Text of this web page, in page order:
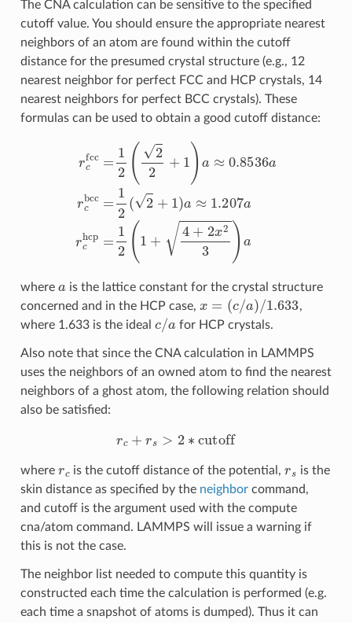
The CNA calculation can be sensitive to the specified
cutoff value. You should ensure the appropriate nearest
neighbors of an atom are found within the cutoff
distance for the presumed crystal structure (e.g., 12
nearest neighbor for perfect FCC and HCP crystals, 14
nearest neighbors for perfect BCC crystals). These
formulas can be used to obtain a good cutoff distance:
0.8536 cbcc
where
is the lattice constant for the crystal structure
concerned and in the HCP case,
/a / 1.633
,
where 1.633 is the ideal
/a for HCP crystals.
Also note that since the CNA calculation in LAMMPS
uses the neighbors of an owned atom to find the nearest
neighbors of a ghost atom, the following relation should
also be satisfied:
c > ∗ cutoff
where is the cutoff distance of the potential,
is the
skin distance as specified by the neighborcommand,
and cutoff is the argument used with the compute
cna/atom command. LAMMPS will issue a warning if
this is not the case.
The neighbor list needed to compute this quantity is
constructed each time the calculation is performed (e.g.
each time a snapshot of atoms is dumped). Thus it can